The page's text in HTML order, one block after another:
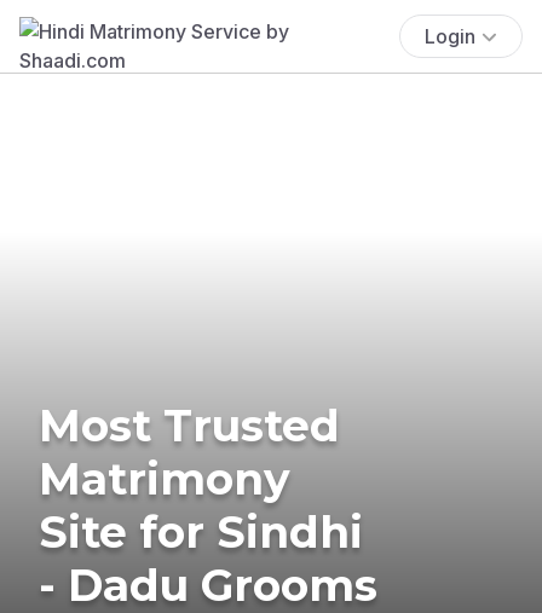
Login
Most Trusted
Matrimony
Site for Sindhi
- Dadu Grooms